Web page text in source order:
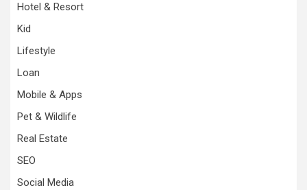
Hotel & Resort
Kid
Lifestyle
Loan
Mobile & Apps
Pet & Wildlife
Real Estate
SEO
Social Media